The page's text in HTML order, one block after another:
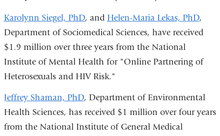
Karolynn Siegel, PhD, and Helen-Maria Lekas, PhD,
Department of Sociomedical Sciences, have received
$1.9 million over three years from the National
Institute of Mental Health for "Online Partnering of
Heterosexuals and HIV Risk."
Jeffrey Shaman, PhD, Department of Environmental
Health Sciences, has received $1 million over four years
from the National Institute of General Medical